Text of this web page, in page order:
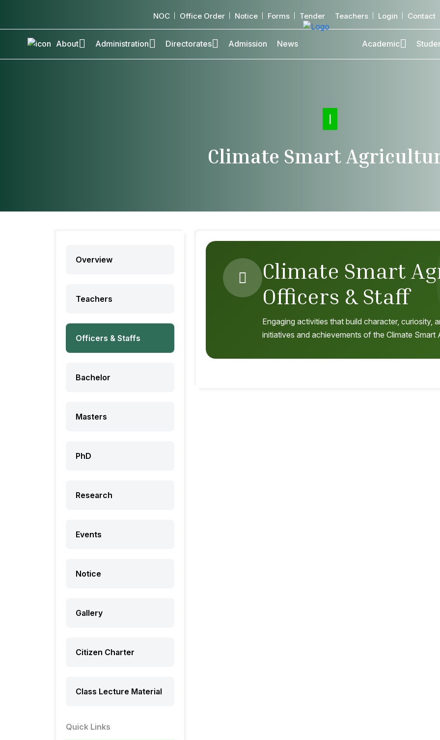
NOC Office Order Notice Forms Tender Teachers Login Contact
About Administration Directorates Admission News Academic
Climate Smart
Overview
Teachers
Officers & Staffs
Bachelor
Masters
PhD
Research
Events
Notice
Gallery
Citizen Charter
Class Lecture Material
Quick Links
Climate Smart
Officers & Staff
Engaging activities that build character, curiosity,
initiatives and achievements of the Climate Smart